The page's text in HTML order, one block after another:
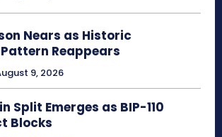
Nears as Historic
Reappears
9, 2026
Split Emerges as BIP-110
Blocks